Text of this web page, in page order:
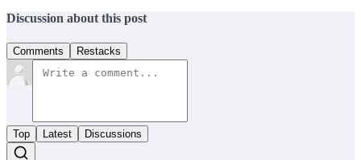
Discussion about this post
Comments Restacks
Top Latest Discussions